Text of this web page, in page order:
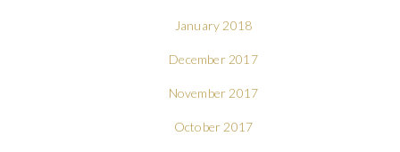
January 2018
December 2017
November 2017
October 2017